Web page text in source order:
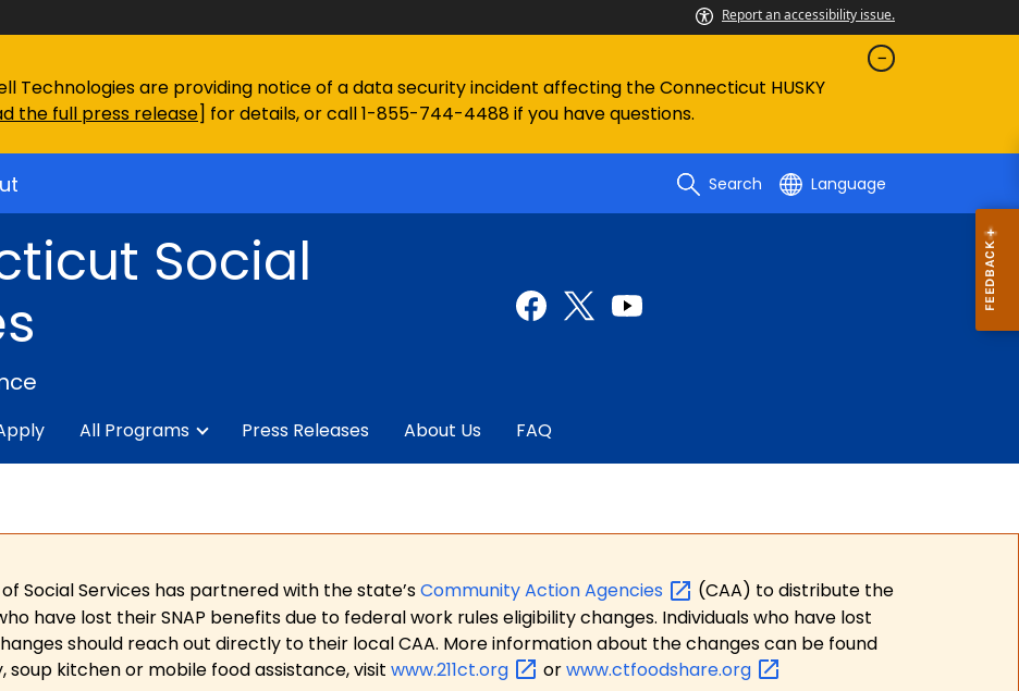
Report an accessibility issue.
Technologies are providing notice of a data security incident affecting the Connecticut HUSKY
the full press release] for details, or call 1-855-744-4488 if you have questions.
Search Language
Social
All Programs Press Releases About Us FAQ
Social Services has partnered with the state’sCommunity ActionAgencies
(CAA) to distribute the
have lost their SNAP benefits due to federal work rules eligibility changes. Individuals who have lost
should reach out directly to their local CAA. More information about the changes can be found
kitchen or mobile food assistance, visit www.211ct.org orwww.ctfoodshare.org